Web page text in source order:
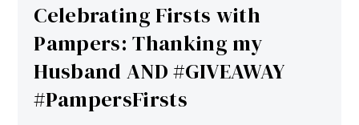
Celebrating Firsts with
Pampers: Thanking my
Husband AND #GIVEAWAY
#PampersFirsts